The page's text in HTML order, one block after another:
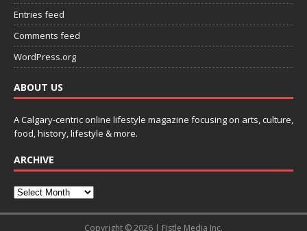
Entries feed
Comments feed
WordPress.org
ABOUT US
A Calgary-centric online lifestyle magazine focusing on arts, culture,
food, history, lifestyle & more.
ARCHIVE
Copyright © 2026 | Fistle Media Inc.